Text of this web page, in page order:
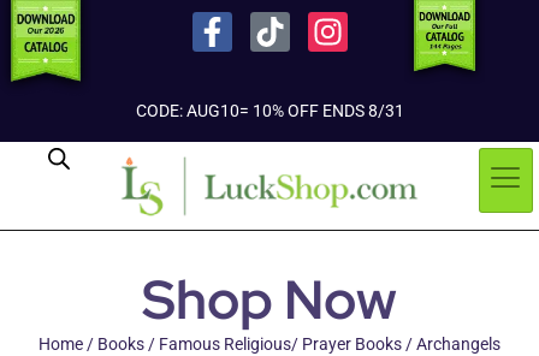
CODE: AUG10= 10% OFF ENDS 8/31
Shop Now
Home/ Books/ Famous Religious/ Prayer Books/ Archangels